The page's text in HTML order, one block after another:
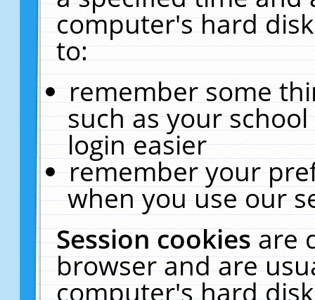
computer's hard
to:
remember some
such as your
login easier
remember your
when you use our
Session cookiesare
browser and are
computer's hard